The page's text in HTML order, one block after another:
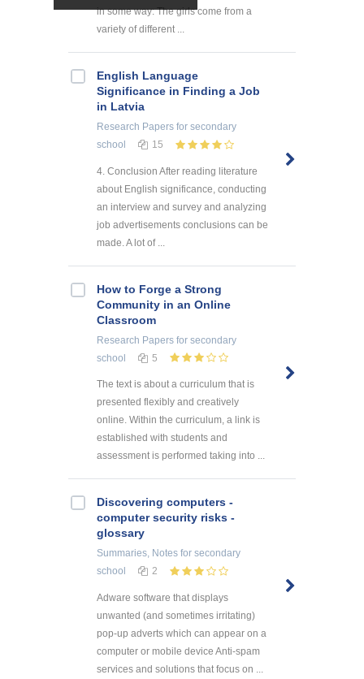
in some way: The girls come from a
variety of different ...
English Language
Significance in Finding a Job
in Latvia
Research Papers for secondary
school
15
4. Conclusion After reading literature
about English significance, conducting
an interview and survey and analyzing
job advertisements conclusions can be
made. A lot of ...
How to Forge a Strong
Community in an Online
Classroom
Research Papers for secondary
school
5
The text is about a curriculum that is
presented flexibly and creatively
online. Within the curriculum, a link is
established with students and
assessment is performed taking into ...
Discovering computers -
computer security risks -
glossary
Summaries, Notes for secondary
school
2
Adware software that displays
unwanted (and sometimes irritating)
pop-up adverts which can appear on a
computer or mobile device Anti-spam
services and solutions that focus on ...